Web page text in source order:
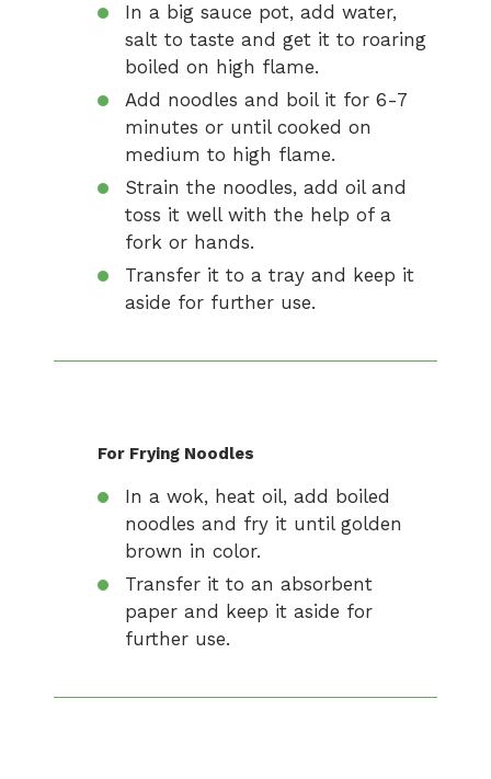
In a big sauce pot, add water,
salt to taste and get it to roaring
boiled on high flame.
Add noodles and boil it for 6-7
minutes or until cooked on
medium to high flame.
Strain the noodles, add oil and
toss it well with the help of a
fork or hands.
Transfer it to a tray and keep it
aside for further use.
For Frying Noodles
In a wok, heat oil, add boiled
noodles and fry it until golden
brown in color.
Transfer it to an absorbent
paper and keep it aside for
further use.